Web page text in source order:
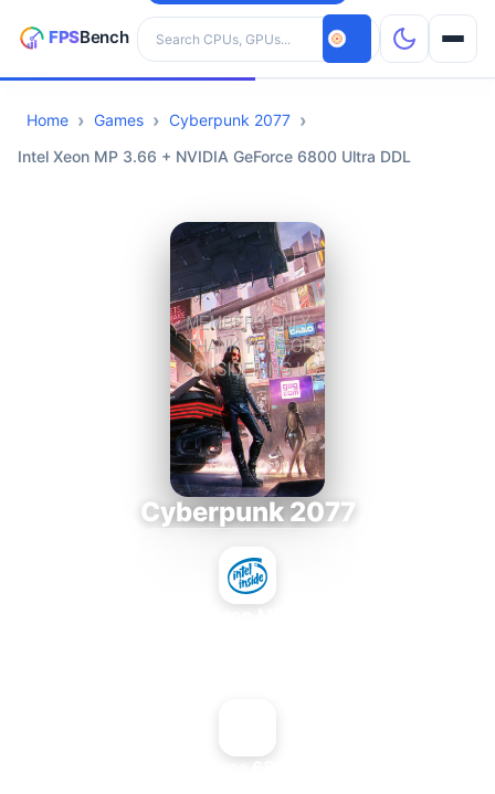
Search hardware
CPUs
Home Games
Cyberpunk 2077
Intel Xeon MP 3.66 + NVIDIA GeForce 6800 Ultra DDL
Cyberpunk 2077